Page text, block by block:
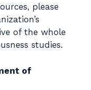
please
of the whole
studies.
of